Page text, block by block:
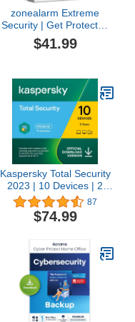
zonealarm Extreme
Security | Get Protected
with a Complete
Premium Protection!
$41.99
Kaspersky Total Security
2023 | 10 Devices | 2
Years | Antivirus, Secure
VPN and Password
Manager Included |
Code
87
$74.99